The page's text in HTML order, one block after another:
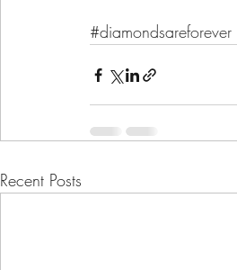
#diamondsareforever
Recent Posts